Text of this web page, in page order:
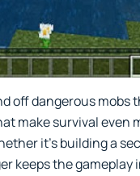
dangerous mobs
make survival even
it's building a
keeps the gameplay